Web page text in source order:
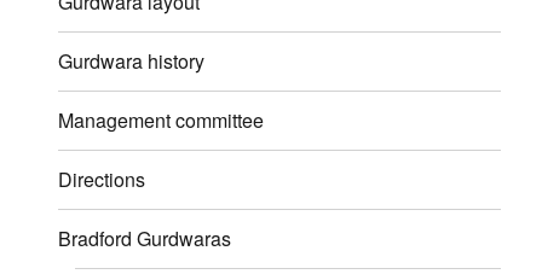
Gurdwara history
Management committee
Directions
Bradford Gurdwaras